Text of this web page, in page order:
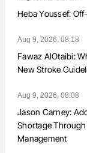
Heba Youssef:
Aug 9, 2026, 08:18
Fawaz AlOtaibi:
New Stroke
Aug 9, 2026, 08:08
Jason Carney:
Shortage
Management